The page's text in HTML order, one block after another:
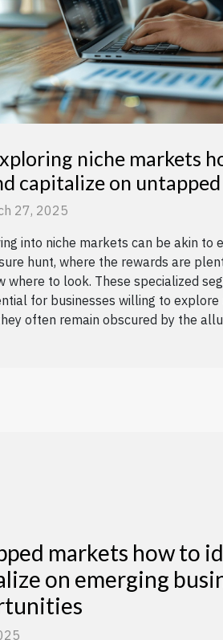
niche markets
capitalize on
27, 2025
into niche markets can be akin to
hunt, where the rewards are
where to look. These specialized
for businesses willing to explore
often remain obscured by the
markets how to
on emerging